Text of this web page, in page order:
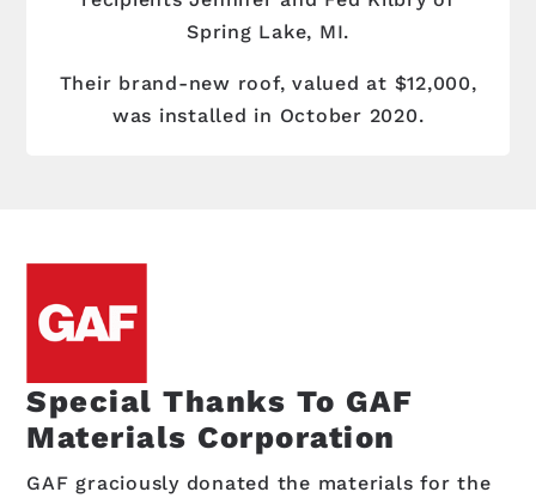
Spring Lake, MI.
Their brand-new roof, valued at $12,000,
was installed in October 2020.
Special Thanks To GAF
Materials Corporation
GAF graciously donated the materials for the